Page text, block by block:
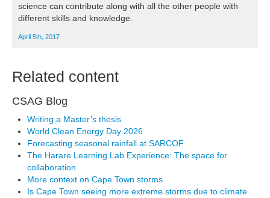
science can contribute along with all the other people with
different skills and knowledge.
April 5th, 2017
Related content
CSAG Blog
Writing a Master’s thesis
World Clean Energy Day 2026
Forecasting seasonal rainfall at SARCOF
The Harare Learning Lab Experience: The space for
collaboration
More context on Cape Town storms
Is Cape Town seeing more extreme storms due to climate